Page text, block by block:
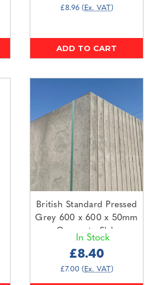
£8.96 (Ex. VAT)
ADD TO CART
British Standard Pressed
Grey 600 x 600 x 50mm
Concrete Slab
In Stock
£8.40
£7.00 (Ex. VAT)